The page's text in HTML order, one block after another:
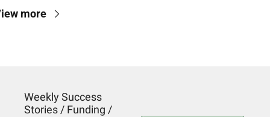
more
Weekly Success
Stories / Funding /